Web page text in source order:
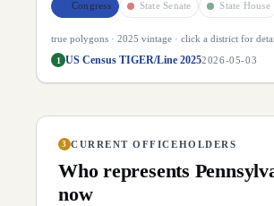
Congress State Senate State House
true polygons · 2025 vintage · click a district for
1 US Census TIGER/Line 20252026-05-03
3 CURRENT OFFICEHOLDERS
Who represents
now